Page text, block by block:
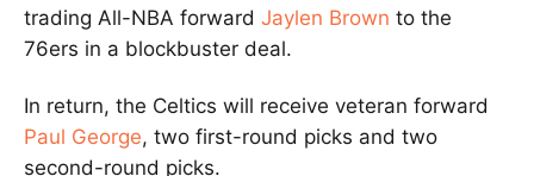
trading All-NBA forward Jaylen Brown to the
76ers in a blockbuster deal.
In return, the Celtics will receive veteran forward
Paul George, two first-round picks and two
second-round picks.